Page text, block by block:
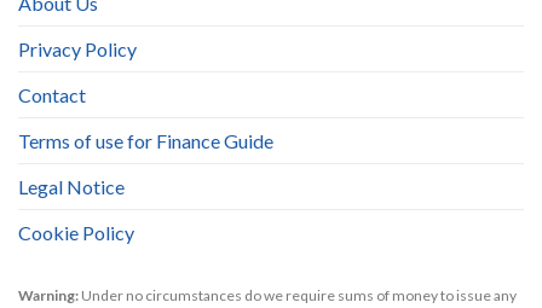
Privacy Policy
Contact
Terms of use for Finance Guide
Legal Notice
Cookie Policy
Warning: Under no circumstances do we require sums of money to issue any